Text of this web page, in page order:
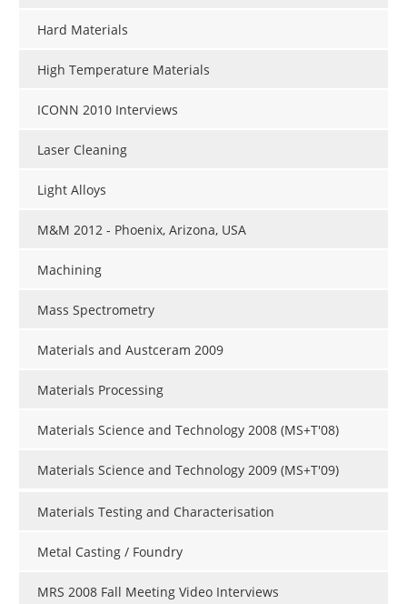
Hard Materials
High Temperature Materials
ICONN 2010 Interviews
Laser Cleaning
Light Alloys
M&M 2012 - Phoenix, Arizona, USA
Machining
Mass Spectrometry
Materials and Austceram 2009
Materials Processing
Materials Science and Technology 2008 (MS+T'08)
Materials Science and Technology 2009 (MS+T'09)
Materials Testing and Characterisation
Metal Casting / Foundry
MRS 2008 Fall Meeting Video Interviews